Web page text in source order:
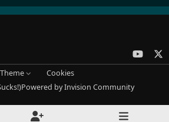
o
t
u
Theme
Cookies
Powered byInvision Community